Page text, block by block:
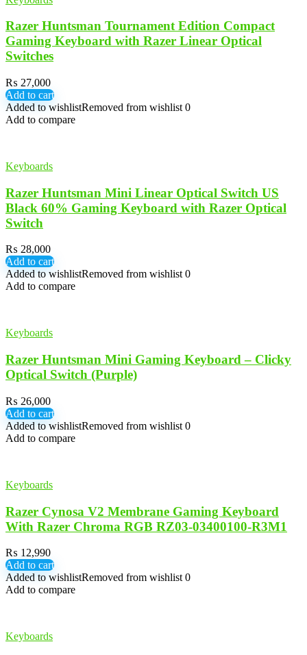
Razer Huntsman Tournament Edition Compact
Gaming Keyboard with Razer Linear Optical
Switches
₨ 27,000
Add to cart
Added to wishlistRemoved from wishlist 0
Add to compare
Keyboards
Razer Huntsman Mini Linear Optical Switch US
Black 60% Gaming Keyboard with Razer Optical
Switch
₨ 28,000
Add to cart
Added to wishlistRemoved from wishlist 0
Add to compare
Keyboards
Razer Huntsman Mini Gaming Keyboard – Clicky
Optical Switch (Purple)
₨ 26,000
Add to cart
Added to wishlistRemoved from wishlist 0
Add to compare
Keyboards
Razer Cynosa V2 Membrane Gaming Keyboard
With Razer Chroma RGB RZ03-03400100-R3M1
₨ 12,990
Add to cart
Added to wishlistRemoved from wishlist 0
Add to compare
Keyboards